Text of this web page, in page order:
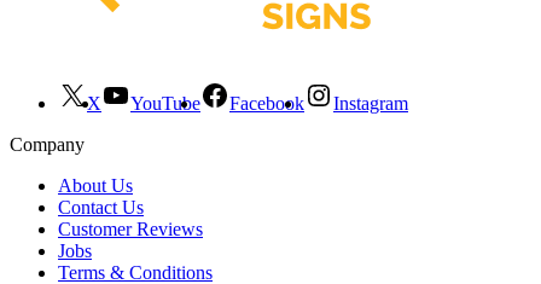
X YouTube Facebook
Instagram
Company
About Us
Contact Us
Customer Reviews
Jobs
Terms & Conditions